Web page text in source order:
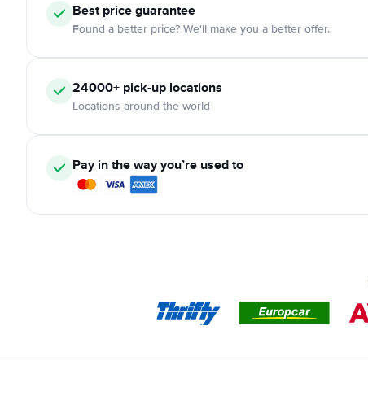
Best price guarantee
Found a better price? We'll make you a better offer.
24000+ pick-up locations
Locations around the world
Pay in the way you’re used to